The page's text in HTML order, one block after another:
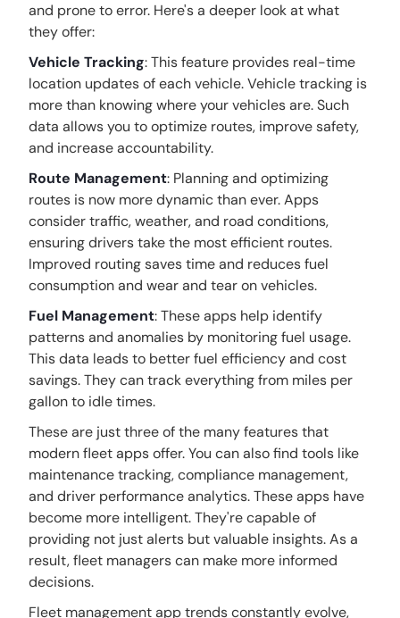
and prone to error. Here's a deeper look at what
they offer:
Vehicle Tracking: This feature provides real-time
location updates of each vehicle. Vehicle tracking is
more than knowing where your vehicles are. Such
data allows you to optimize routes, improve safety,
and increase accountability.
Route Management: Planning and optimizing
routes is now more dynamic than ever. Apps
consider traffic, weather, and road conditions,
ensuring drivers take the most efficient routes.
Improved routing saves time and reduces fuel
consumption and wear and tear on vehicles.
Fuel Management: These apps help identify
patterns and anomalies by monitoring fuel usage.
This data leads to better fuel efficiency and cost
savings. They can track everything from miles per
gallon to idle times.
These are just three of the many features that
modern fleet apps offer. You can also find tools like
maintenance tracking, compliance management,
and driver performance analytics. These apps have
become more intelligent. They're capable of
providing not just alerts but valuable insights. As a
result, fleet managers can make more informed
decisions.
Fleet management app trends constantly evolve,